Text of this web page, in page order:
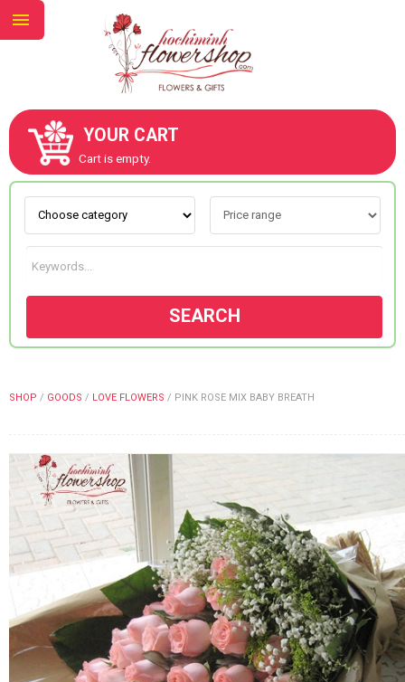
YOUR CART
Cart is empty.
SEARCH
SHOP / GOODS / LOVE FLOWERS / PINK ROSE MIX BABY BREATH
ABOUT US
CONTACT US
NEW COLLECTION
OCCASIONS
COLOURS
WEDDING
GIFTS
NEW YEAR 2026